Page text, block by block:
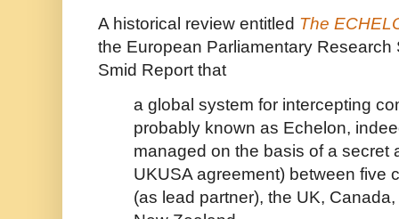
A historical review entitled The
the European Parliamentary Research
Smid Report that
a global system for intercepting
probably known as Echelon,
managed on the basis of a secret
UKUSA agreement) between five
(as lead partner), the UK,